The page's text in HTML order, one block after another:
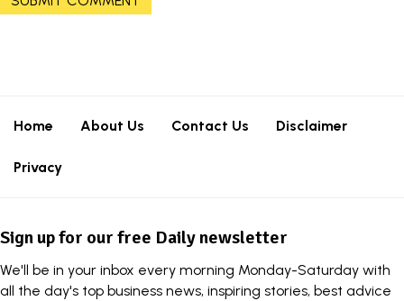
Home About Us Contact Us Disclaimer
Privacy
Sign up for our free Daily newsletter
We'll be in your inbox every morning Monday-Saturday with
all the day's top business news, inspiring stories, best advice